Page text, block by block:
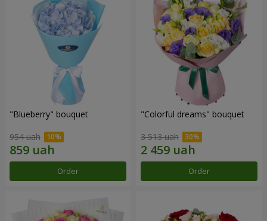
"Blueberry" bouquet
954 uah
Order
"Colorful dreams" bouquet
3 513 uah
Order